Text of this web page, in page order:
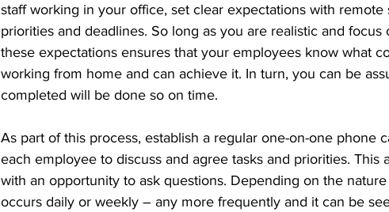
staff working in your office, set clear expectations with remote
priorities and deadlines. So long as you are realistic and focus
these expectations ensures that your employees know what
working from home and can achieve it. In turn, you can be
completed will be done so on time.
As part of this process, establish a regular one-on-one phone
each employee to discuss and agree tasks and priorities. This
with an opportunity to ask questions. Depending on the
occurs daily or weekly – any more frequently and it can be